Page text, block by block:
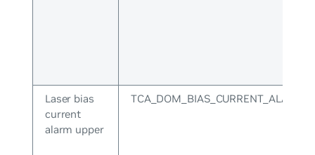
Laser bias
current
alarm upper